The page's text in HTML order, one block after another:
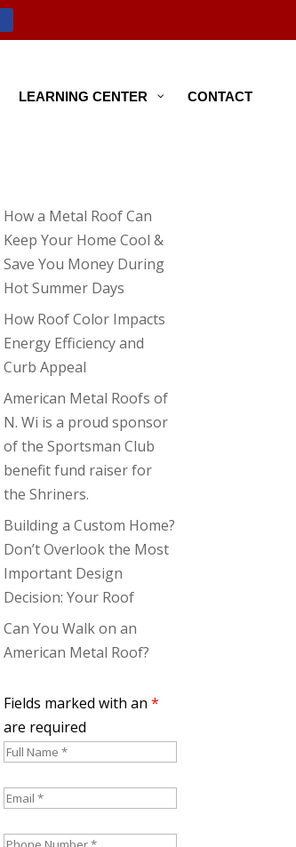
LEARNING CENTER CONTACT
How a Metal Roof Can
Keep Your Home Cool &
Save You Money During
Hot Summer Days
How Roof Color Impacts
Energy Efficiency and
Curb Appeal
American Metal Roofs of
N. Wi is a proud sponsor
of the Sportsman Club
benefit fund raiser for
the Shriners.
Building a Custom Home?
Don’t Overlook the Most
Important Design
Decision: Your Roof
Can You Walk on an
American Metal Roof?
Fields marked with an*
are required